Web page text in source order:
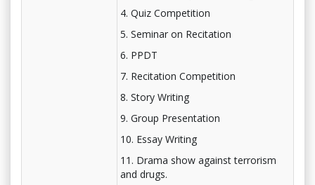
4. Quiz Competition
5. Seminar on Recitation
6. PPDT
7. Recitation Competition
8. Story Writing
9. Group Presentation
10. Essay Writing
11. Drama show against terrorism
and drugs.